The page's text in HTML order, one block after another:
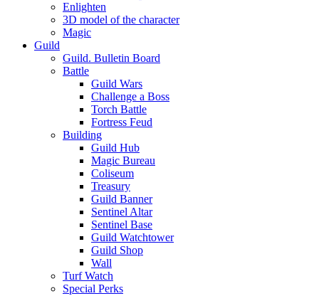
Enlighten
3D model of the character
Magic
Guild
Guild. Bulletin Board
Battle
Guild Wars
Challenge a Boss
Torch Battle
Fortress Feud
Building
Guild Hub
Magic Bureau
Coliseum
Treasury
Guild Banner
Sentinel Altar
Sentinel Base
Guild Watchtower
Guild Shop
Wall
Turf Watch
Special Perks